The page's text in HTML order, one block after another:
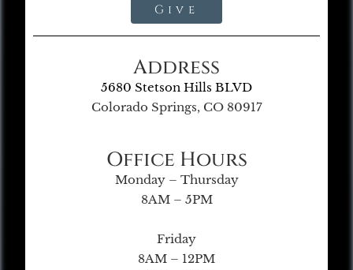
Give
Address
5680 Stetson Hills BLVD
Colorado Springs, CO 80917
Office Hours
Monday – Thursday
8AM – 5PM
Friday
8AM – 12PM